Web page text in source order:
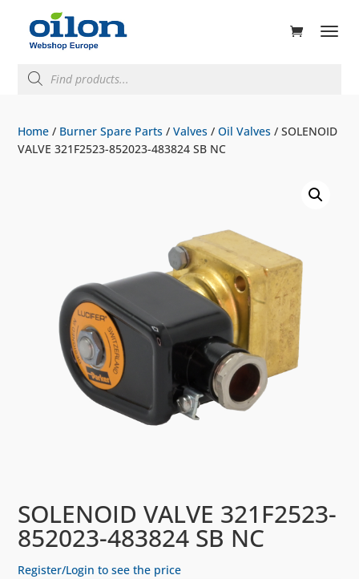
search
Home / Burner Spare Parts /Valves /Oil Valves / SOLENOID
VALVE 321F2523-852023-483824 SB NC
SOLENOID VALVE 321F2523-
852023-483824 SB NC
Register/Login to see the price